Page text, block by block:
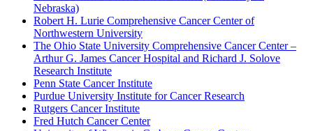
Nebraska)
Robert H. Lurie Comprehensive Cancer Center of
Northwestern University
The Ohio State University Comprehensive Cancer Center –
Arthur G. James Cancer Hospital and Richard J. Solove
Research Institute
Penn State Cancer Institute
Purdue University Institute for Cancer Research
Rutgers Cancer Institute
Fred Hutch Cancer Center